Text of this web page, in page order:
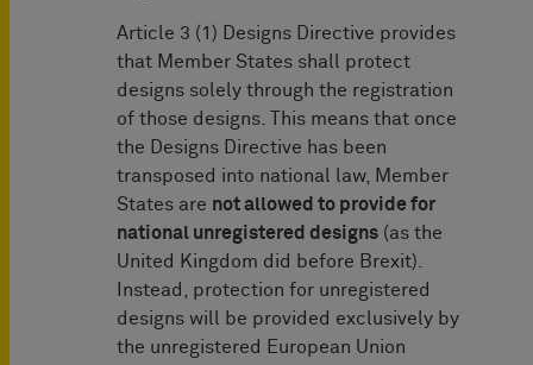
Article 3 (1) Designs Directive provides
that Member States shall protect
designs solely through the registration
of those designs. This means that once
the Designs Directive has been
transposed into national law, Member
States are not allowed to provide for
national unregistered designs (as the
United Kingdom did before Brexit).
Instead, protection for unregistered
designs will be provided exclusively by
the unregistered European Union